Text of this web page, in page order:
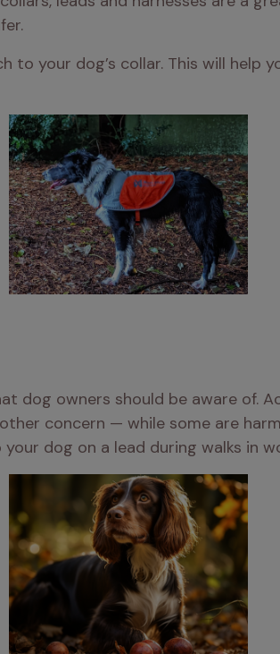
your dog’s collar. This will help
dog owners should be aware of.
concern — while some are
dog on a lead during walks in